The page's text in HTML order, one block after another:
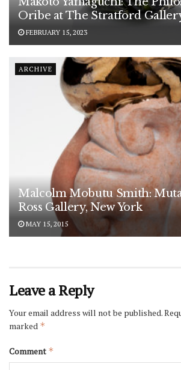
Oribe at The Stratford
FEBRUARY 15, 2023
ARCHIVE
Malcolm Mobutu Smith:
Ross Gallery, New York
MAY 15, 2015
Leave a Reply
Your email address will not be published.
marked *
Comment *